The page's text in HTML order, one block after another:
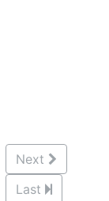
Next
Last